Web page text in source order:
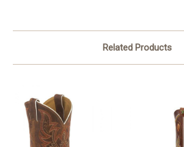
Related Products